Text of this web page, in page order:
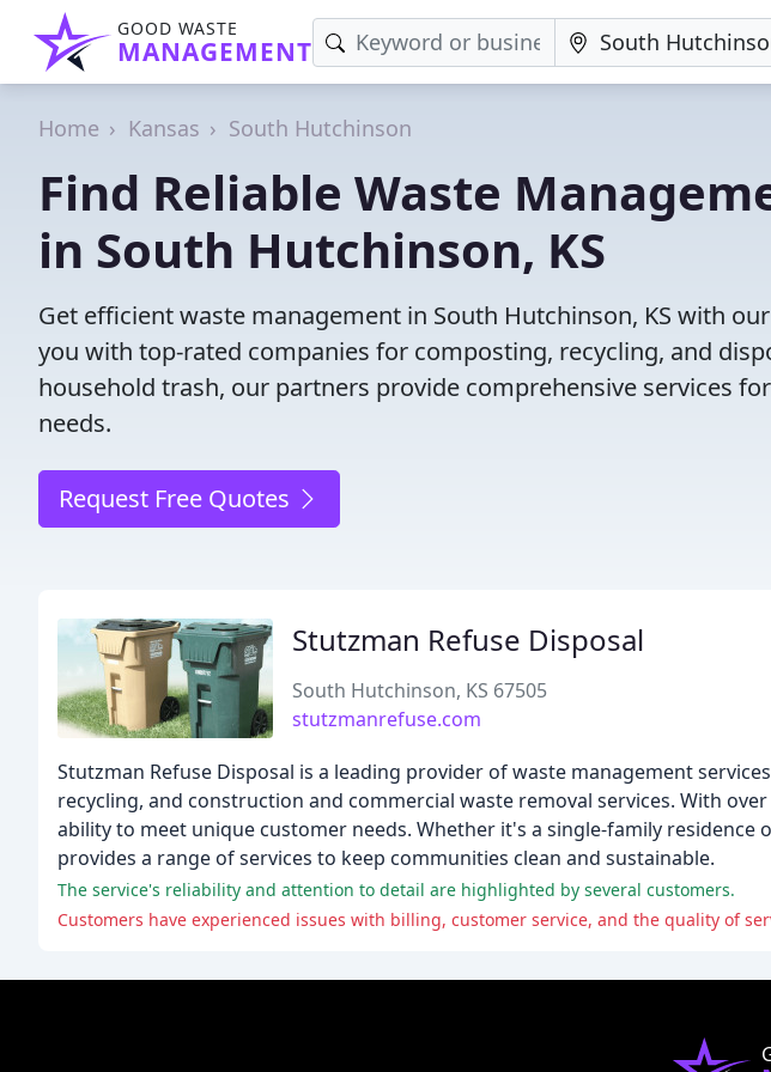
GOOD WASTE
MANAGEMENT
Home Kansas South Hutchinson
Find Reliable Waste
in South Hutchinson, KS
Get efficient waste management in South Hutchinson, KS with
you with top-rated companies for composting, recycling, and
household trash, our partners provide comprehensive services
needs.
Request Free Quotes
Stutzman Refuse Disposal
South Hutchinson, KS 67505
stutzmanrefuse.com
Stutzman Refuse Disposal is a leading provider of waste management
recycling, and construction and commercial waste removal services. With
ability to meet unique customer needs. Whether it's a single-family residence
provides a range of services to keep communities clean and sustainable.
The service's reliability and attention to detail are highlighted by several customers.
Customers have experienced issues with billing, customer service, and the quality of